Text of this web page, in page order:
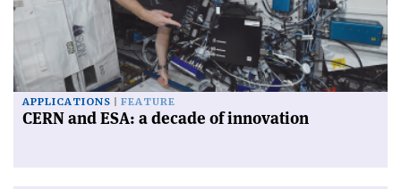
APPLICATIONS FEATURE
CERN and ESA: a decade of innovation